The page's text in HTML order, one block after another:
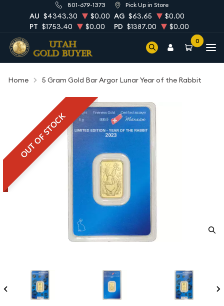
801-679-1373 Pick Up in Store
AU $4343.30 $0.00 AG $63.65
$0.00
PT $1753.40 $0.00 PD $1387.00 $0.00
0
Home 5 Gram Gold Bar Argor Lunar Year of the Rabbit
OUT OF STOCK